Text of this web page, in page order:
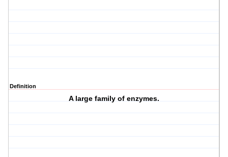
Definition
A large family of enzymes.